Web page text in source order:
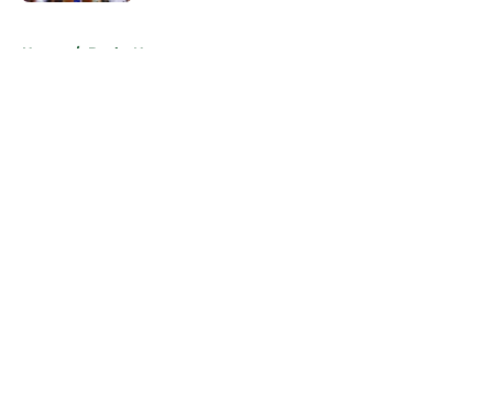
Home / Bucks News